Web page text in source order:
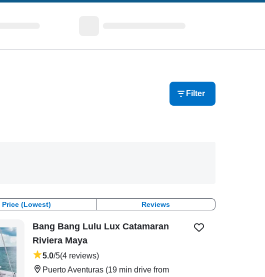
Filter
Price (Lowest) Reviews
Bang Bang Lulu Lux Catamaran
Riviera Maya
5.0/5(4 reviews)
Puerto Aventuras(19 min drive from